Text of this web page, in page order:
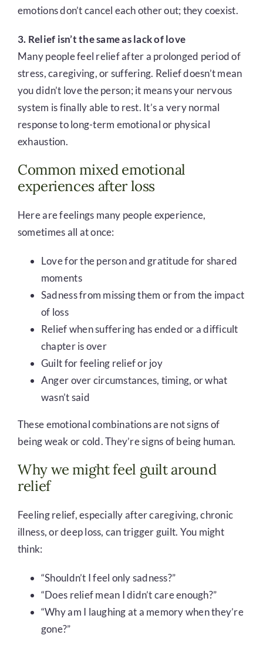
emotions don’t cancel each other out; they coexist.
3. Relief isn’t the same as lack of love
Many people feel relief after a prolonged period of
stress, caregiving, or suffering. Relief doesn’t mean
you didn’t love the person; it means your nervous
system is finally able to rest. It’s a very normal
response to long-term emotional or physical
exhaustion.
Common mixed emotional
experiences after loss
Here are feelings many people experience,
sometimes all at once:
Love for the person and gratitude for shared
moments
Sadness from missing them or from the impact
of loss
Relief when suffering has ended or a difficult
chapter is over
Guilt for feeling relief or joy
Anger over circumstances, timing, or what
wasn’t said
These emotional combinations are not signs of
being weak or cold. They’re signs of being human.
Why we might feel guilt around
relief
Feeling relief, especially after caregiving, chronic
illness, or deep loss, can trigger guilt. You might
think:
“Shouldn’t I feel only sadness?”
“Does relief mean I didn’t care enough?”
“Why am I laughing at a memory when they’re
gone?”